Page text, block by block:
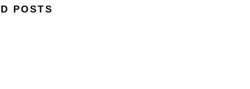
POSTS